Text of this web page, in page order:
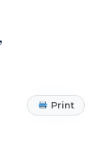
Print